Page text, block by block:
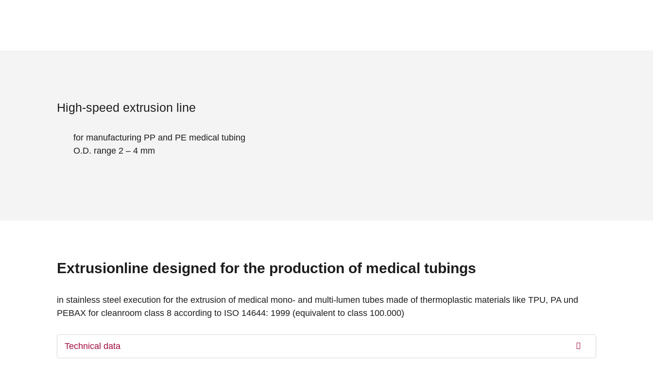
High-speed extrusion line
for manufacturing PP and PE medical tubing
O.D. range 2 – 4 mm
Extrusionline designed for the production of medical tubings
in stainless steel execution for the extrusion of medical mono- and multi-lumen tubes made of thermoplastic materials like TPU, PA und
PEBAX for cleanroom class 8 according to ISO 14644: 1999 (equivalent to class 100.000)
Technical data